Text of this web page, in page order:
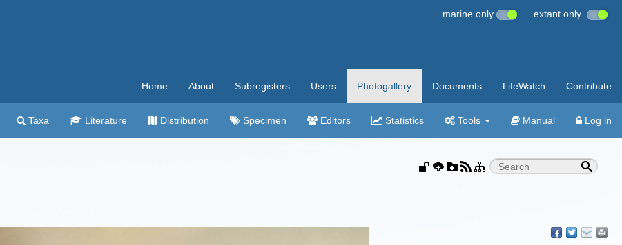
marine only extant only
Home About Subregisters Users Photogallery Documents LifeWatch Contribute
Taxa Literature Distribution Specimen Editors Statistics Tools Manual Log in